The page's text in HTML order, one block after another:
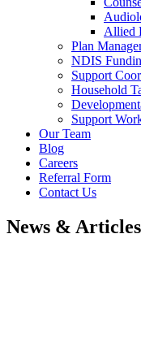
Allied
Plan
NDIS
Support
Household
Support
Our Team
Blog
Careers
Referral Form
Contact Us
News & Articles